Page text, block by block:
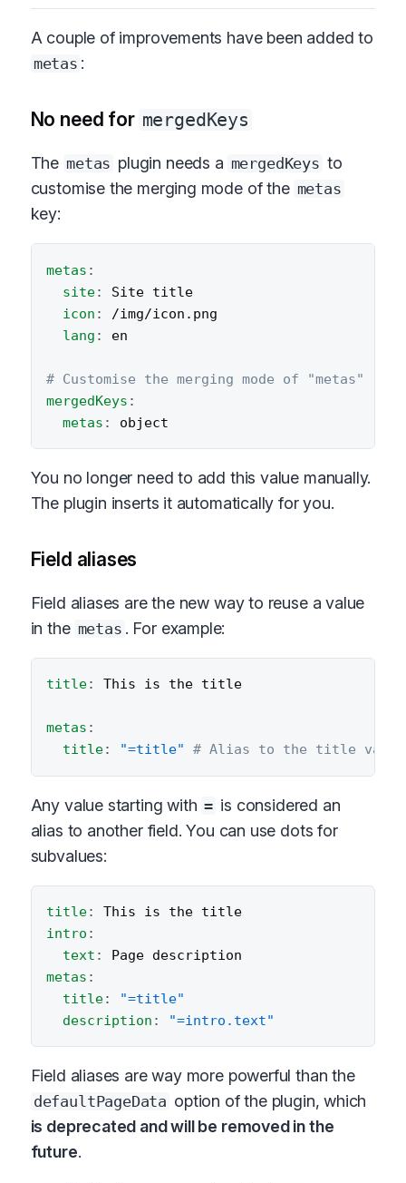
A couple of improvements have been added to
metas :
No need for mergedKeys
The metas plugin needs a mergedKeys to
customise the merging mode of the metas
key:
metas :
site:
Site title
icon :
/img/icon.png
lang : en
# Customise the merging mode of "metas"
mergedKeys :
metas :
You no longer need to add this value manually.
The plugin inserts it automatically for you.
Field aliases
Field aliases are the new way to reuse a value
in the metas . For example:
title: This is the title
metas :
title: "=title" # Alias to the title value
Any value starting with = is considered an
alias to another field. You can use dots for
subvalues:
title:
This is the title
intro :
text :
metas :
title:
"=title"
description : "=intro.text"
Field aliases are way more powerful than the
defaultPageData option of the plugin, which
is deprecated and will be removed in the
future.